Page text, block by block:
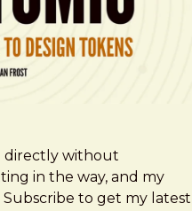
directly without
in the way, and my
to get my latest